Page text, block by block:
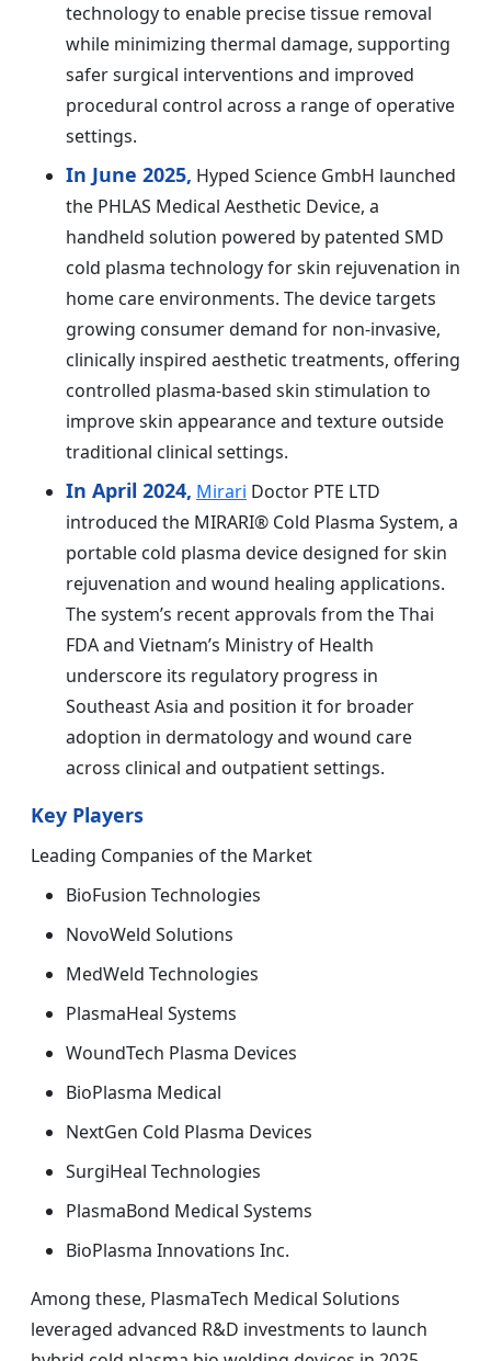
technology to enable precise tissue removal
while minimizing thermal damage, supporting
safer surgical interventions and improved
procedural control across a range of operative
settings.
In June 2025, Hyped Science GmbH launched
the PHLAS Medical Aesthetic Device, a
handheld solution powered by patented SMD
cold plasma technology for skin rejuvenation in
home care environments. The device targets
growing consumer demand for non-invasive,
clinically inspired aesthetic treatments, offering
controlled plasma-based skin stimulation to
improve skin appearance and texture outside
traditional clinical settings.
In April 2024, Mirari Doctor PTE LTD
introduced the MIRARI® Cold Plasma System, a
portable cold plasma device designed for skin
rejuvenation and wound healing applications.
The system’s recent approvals from the Thai
FDA and Vietnam’s Ministry of Health
underscore its regulatory progress in
Southeast Asia and position it for broader
adoption in dermatology and wound care
across clinical and outpatient settings.
Key Players
Leading Companies of the Market
BioFusion Technologies
NovoWeld Solutions
MedWeld Technologies
PlasmaHeal Systems
WoundTech Plasma Devices
BioPlasma Medical
NextGen Cold Plasma Devices
SurgiHeal Technologies
PlasmaBond Medical Systems
BioPlasma Innovations Inc.
Among these, PlasmaTech Medical Solutions
leveraged advanced R&D investments to launch